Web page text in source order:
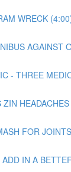
WRECK
AGAINST
- THREE
FOR
IN A